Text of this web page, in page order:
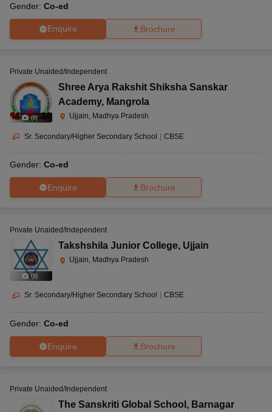
Gender: Co-ed
Enquire Brochure
(8)
Private Unaided/Independent
Shree Arya Rakshit Shiksha Sanskar
Academy, Mangrola
Ujjain, Madhya Pradesh
Sr. Secondary/Higher Secondary School | CBSE
Gender: Co-ed
Enquire Brochure
(9)
Private Unaided/Independent
Takshshila Junior College, Ujjain
Ujjain, Madhya Pradesh
Sr. Secondary/Higher Secondary School CBSE
Gender: Co-ed
Enquire Brochure
Private Unaided/Independent
The Sanskriti Global School , Barnagar